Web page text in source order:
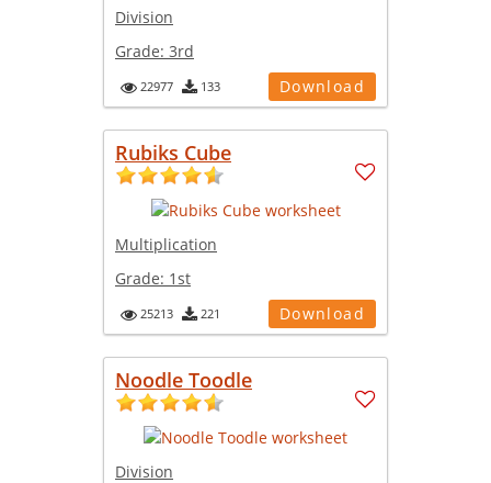
Division
Grade: 3rd
22977 133 Download
Rubiks Cube
Multiplication
Grade: 1st
25213 221 Download
Noodle Toodle
Division